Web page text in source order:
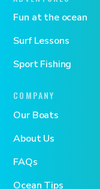
Fun at the ocean
Surf Lessons
Sport Fishing
COMPANY
Our Boats
About Us
FAQs
Ocean Tips